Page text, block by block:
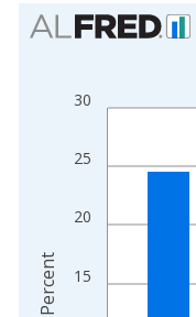
Chart
Bar chart with 2 data
The chart has 1 X
15
20
25
30
Percent